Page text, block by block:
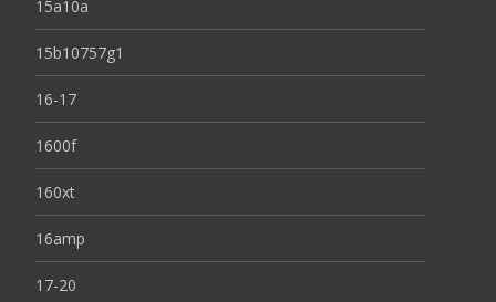
15a10a
15b10757g1
16-17
1600f
160xt
16amp
17-20